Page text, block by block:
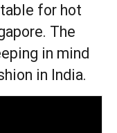
for hot
The
in mind
in India.